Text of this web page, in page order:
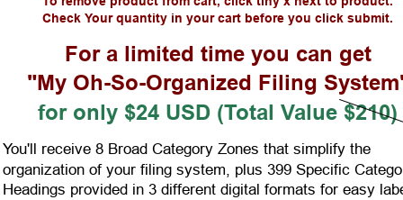
For a limited time you can get
"My Oh-So-Organized Filing
for only $24 USD (Total Value $210)
You'll receive 8 Broad Category Zones that simplify the
organization of your filing system, plus 399 Specific
Headings provided in 3 different digital formats for easy
Check Your quantity in your cart before you click submit.